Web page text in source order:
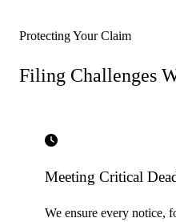
Protecting Your Claim
Filing Challenges
Meeting Critical
We ensure every notice,